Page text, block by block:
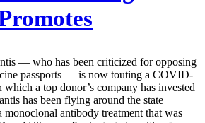
— who has been criticized for opposing
passports — is now touting a COVID-
a top donor’s company has invested
has been flying around the state
monoclonal antibody treatment that was